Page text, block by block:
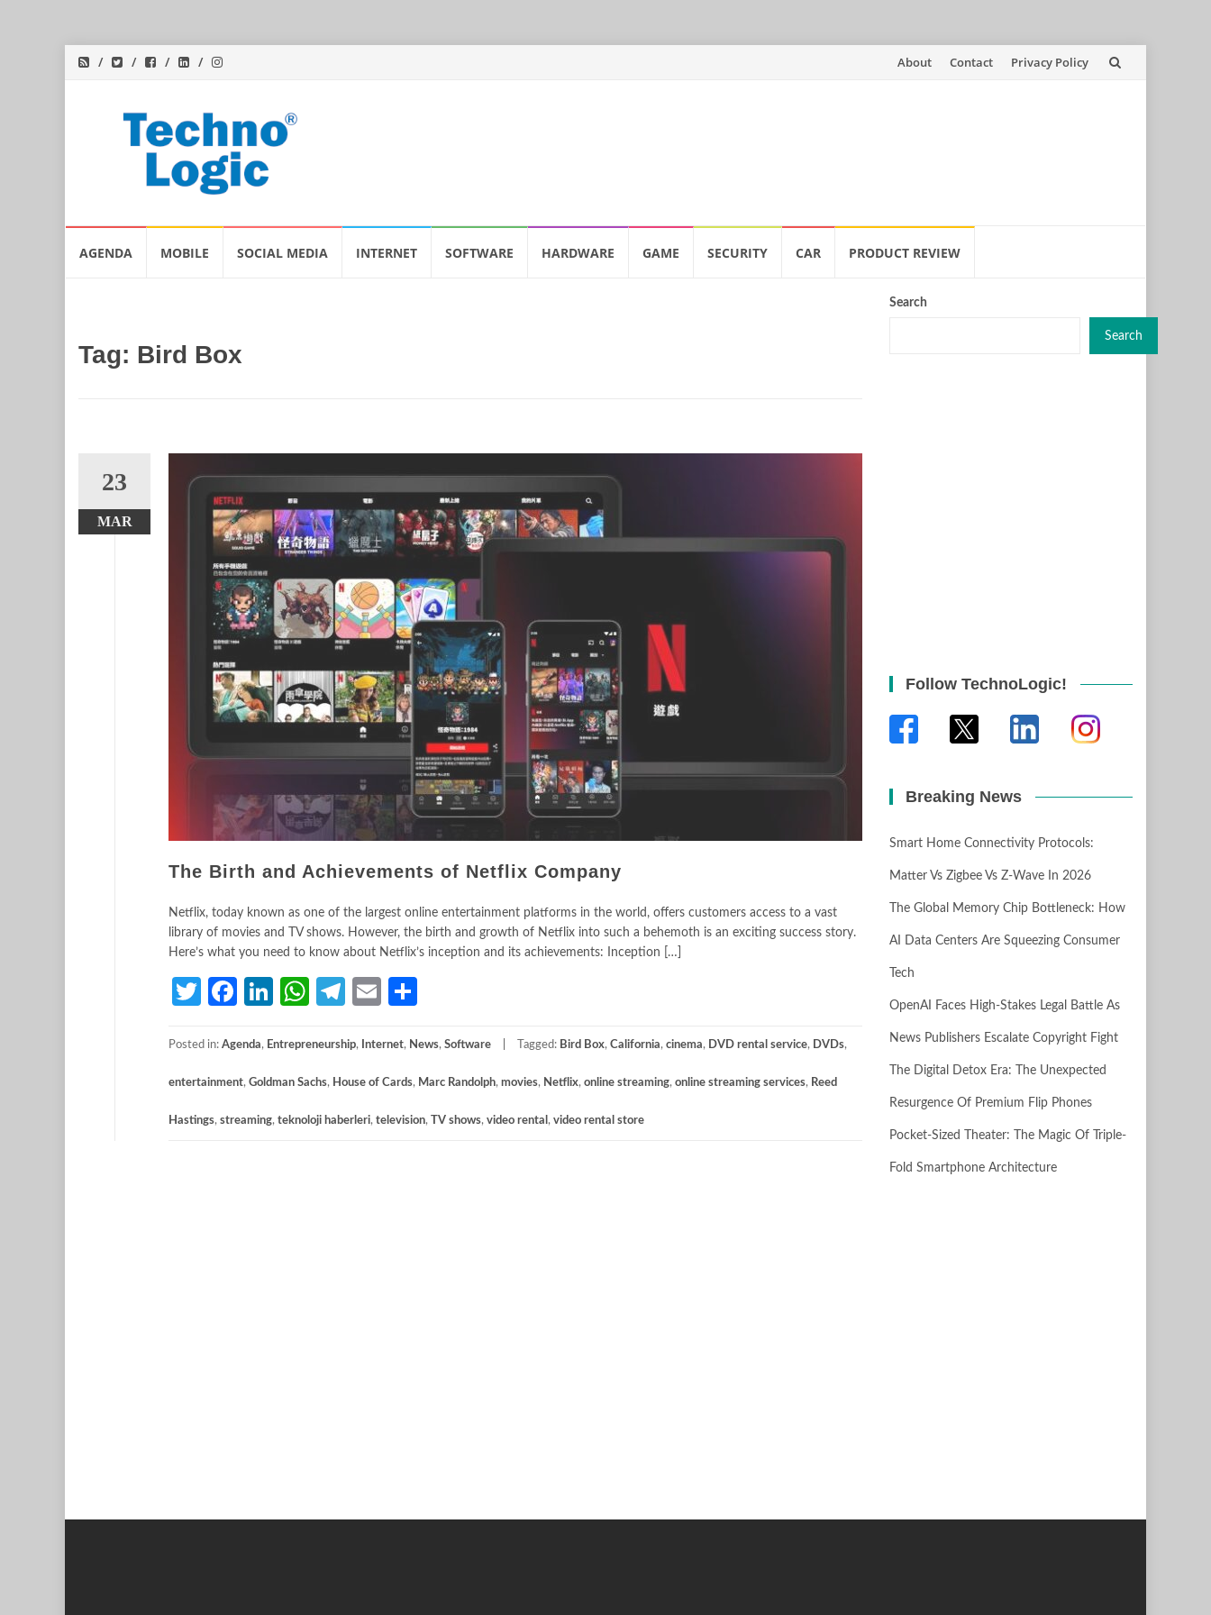
Skip
About Contact Privacy Policy
AGENDA MOBILE SOCIAL MEDIA INTERNET SOFTWARE HARDWARE GAME SECURITY CAR PRODUCT REVIEW
Tag: Bird Box
23
MAR
The Birth and Achievements of Netflix Company
Netflix, today known as one of the largest online entertainment platforms in the world, offers customers access to a vast
library of movies and TV shows. However, the birth and growth of Netflix into such a behemoth is an exciting success story.
Here’s what you need to know about Netflix’s inception and its achievements: Inception […]
TwitterFacebook
LinkedIn
WhatsApp
Telegram
Email
Posted in: Agenda, Entrepreneurship, Internet, News, Software Tagged: Bird Box, California, cinema, DVD rental service, DVDs,
entertainment, Goldman Sachs, House of Cards, Marc Randolph, movies, Netflix, online streaming, online streaming services, Reed
Hastings, streaming, teknoloji haberleri, television, TV shows, video rental , video rental store
Search
Search
Follow TechnoLogic!
Breaking News
Smart Home Connectivity Protocols:
Matter Vs Zigbee Vs Z-Wave In 2026
The Global Memory Chip Bottleneck: How
AI Data Centers Are Squeezing Consumer
Tech
OpenAI Faces High-Stakes Legal Battle As
News Publishers Escalate Copyright Fight
The Digital Detox Era: The Unexpected
Resurgence Of Premium Flip Phones
Pocket-Sized Theater: The Magic Of Triple-
Fold Smartphone Architecture